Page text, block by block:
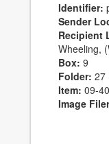
Identifier:
Sender
Recipient
Wheeling,
Box: 9
Folder: 27
Item: 09-
Image